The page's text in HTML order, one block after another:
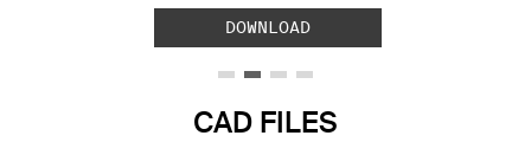
DOWNLOAD
CAD FILES